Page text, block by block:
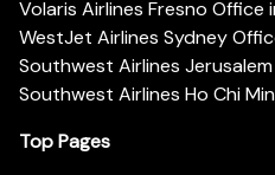
Volaris Airlines Fresno Office
WestJet Airlines Sydney
Southwest Airlines
Southwest Airlines Ho Chi
Top Pages